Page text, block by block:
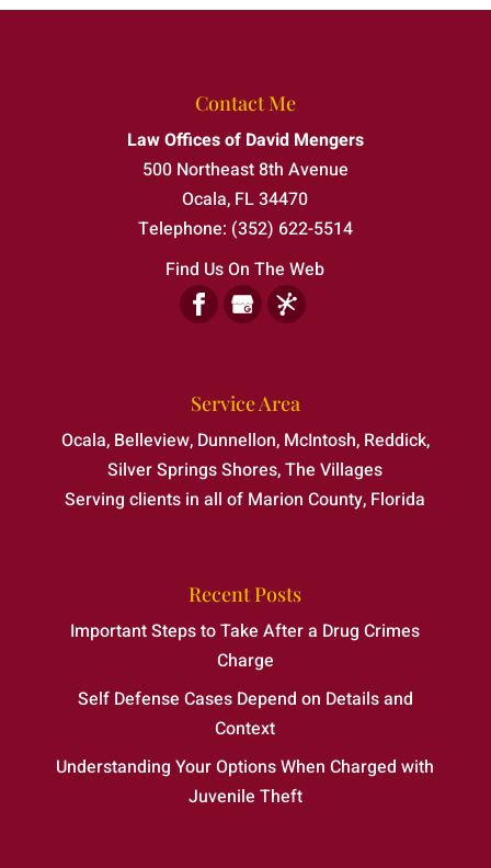
Contact Me
Law Offices of David Mengers
500 Northeast 8th Avenue
Ocala, FL34470
Telephone: (352) 622-5514
Find Us On The Web
Service Area
Ocala, Belleview, Dunnellon, McIntosh, Reddick,
Silver Springs Shores, The Villages
Serving clients in all of Marion County, Florida
Recent Posts
Important Steps to Take After a Drug Crimes
Charge
Self Defense Cases Depend on Details and
Context
Understanding Your Options When Charged with
Juvenile Theft